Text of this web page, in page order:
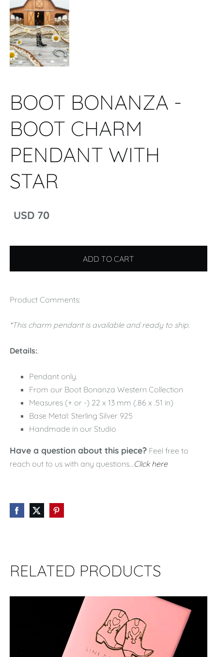
BOOT BONANZA -
BOOT CHARM
PENDANT WITH
STAR
USD 70
ADD TO CART
Product Comments:
*This charm pendant is available and ready to ship.
Details:.
Pendant only.
From our Boot Bonanza Western Collection
Measures (+ or -) 22 x 13 mm (.86 x .51 in)
Base Metal: Sterling Silver 925
Handmade in our Studio
Have a question about this piece? Feel free to
reach out to us with any questions...Click here
RELATED PRODUCTS